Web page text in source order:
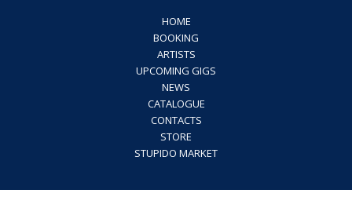
HOME
BOOKING
ARTISTS
UPCOMING GIGS
NEWS
CATALOGUE
CONTACTS
STORE
STUPIDO MARKET